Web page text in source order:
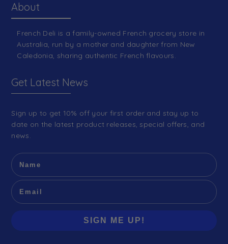
About
French Deli is a family-owned French grocery store in
Australia, run by a mother and daughter from New
Caledonia, sharing authentic French flavours.
Get Latest News
Sign up to get 10% off your first order and stay up to
date on the latest product releases, special offers, and
news.
SIGN ME UP!